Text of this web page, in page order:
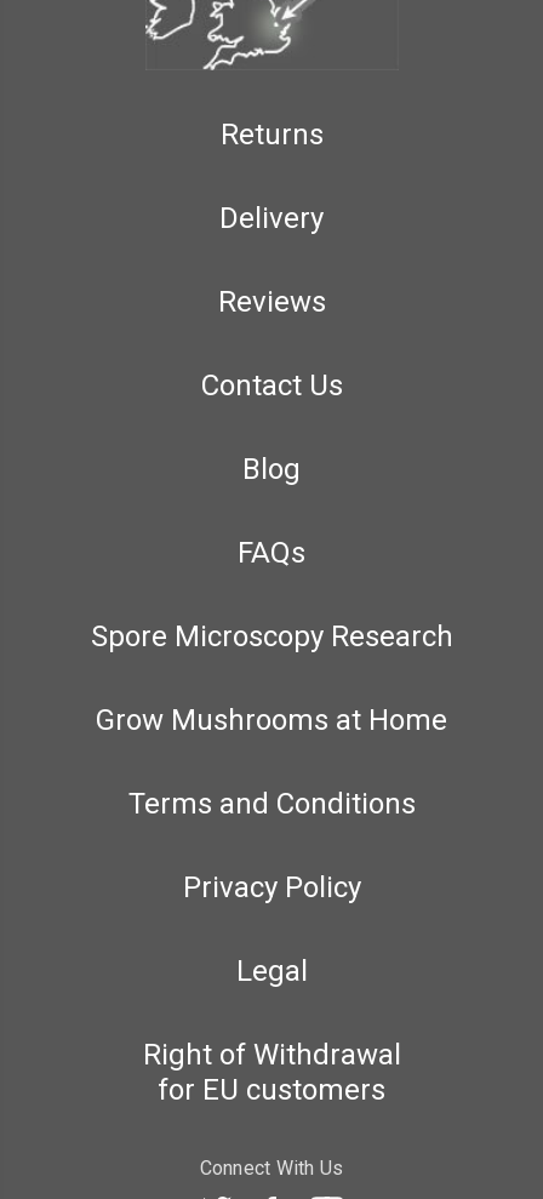
Returns
Delivery
Reviews
Contact Us
Blog
FAQs
Spore Microscopy Research
Grow Mushrooms at Home
Terms and Conditions
Privacy Policy
Legal
Right of Withdrawal
for EU customers
Connect With Us